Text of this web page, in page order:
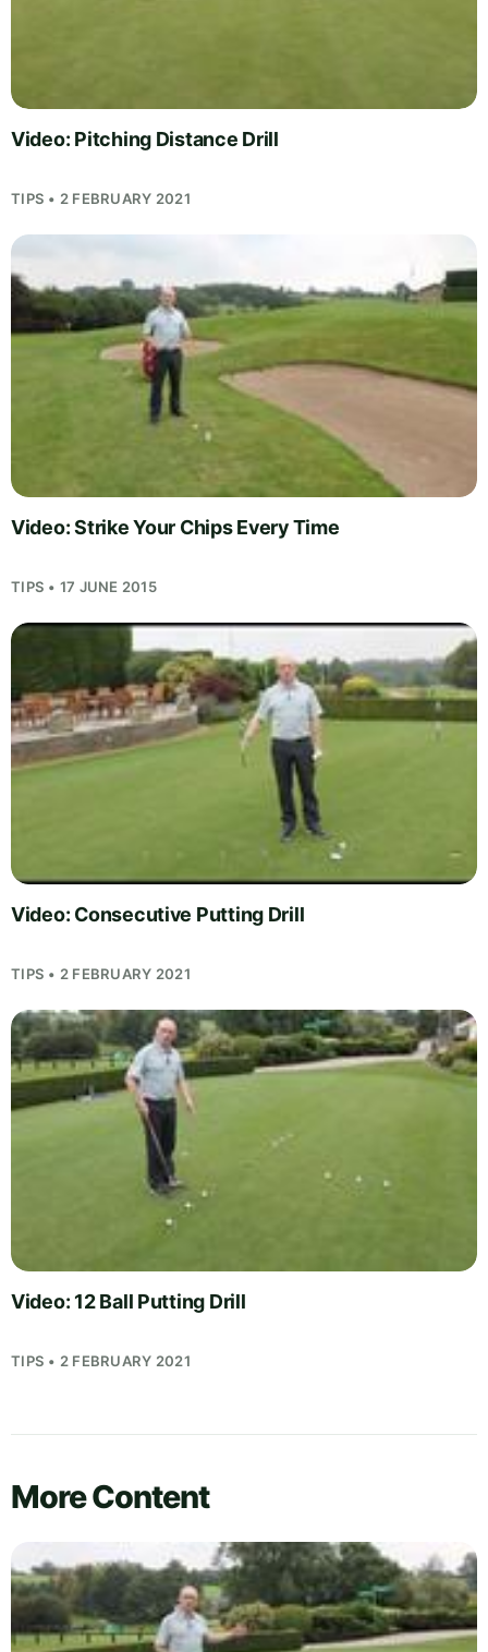
Video: Pitching Distance Drill
TIPS • 2 FEBRUARY 2021
Video: Strike Your Chips Every Time
TIPS • 17 JUNE 2015
Video: Consecutive Putting Drill
TIPS • 2 FEBRUARY 2021
Video: 12 Ball Putting Drill
TIPS • 2 FEBRUARY 2021
More Content